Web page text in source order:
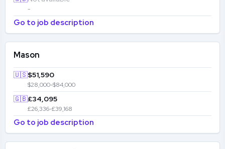
-
Go to job description
Mason
🇺🇸$51,590
$28,000-$84,000
🇬🇧£34,095
£26,336-£39,168
Go to job description